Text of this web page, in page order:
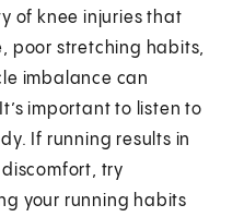
of knee injuries that
poor stretching habits,
imbalance can
important to listen to
If running results in
try
your running habits